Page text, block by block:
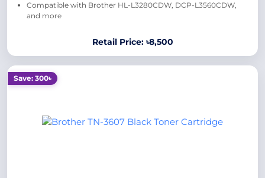
Compatible with Brother HL-L3280CDW, DCP-L3560CDW,
and more
Retail Price: ৳8,500
Save: 300৳